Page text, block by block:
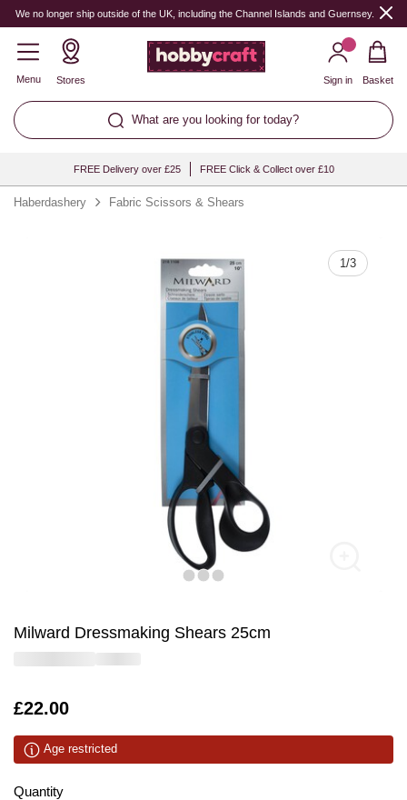
We no longer ship outside of the UK, including the Channel Islands and Guernsey.
Menu Stores
What are you looking for today?
Sign in Basket
FREE Delivery over £25 FREE Click & Collect over £10
Haberdashery Fabric Scissors & Shears
1/3
Milward Dressmaking Shears 25cm
Is
£22.00
Age restricted
Quantity
Quantity